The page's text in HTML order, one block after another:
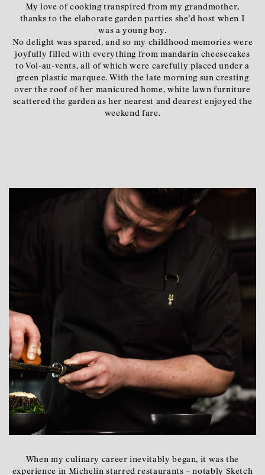
My love of cooking transpired from my grandmother,
thanks to the elaborate garden parties she’d host when I
was a young boy.
No delight was spared, and so my childhood memories were
joyfully filled with everything from mandarin cheesecakes
to Vol-au-vents, all of which were carefully placed under a
green plastic marquee. With the late morning sun cresting
over the roof of her manicured home, white lawn furniture
scattered the garden as her nearest and dearest enjoyed the
weekend fare.
When my culinary career inevitably began, it was the
experience in Michelin starred restaurants – notably Sketch